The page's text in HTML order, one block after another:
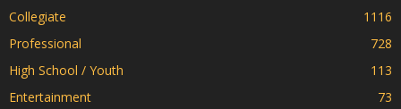
Collegiate
1116
Professional
728
High School / Youth
113
Entertainment
73